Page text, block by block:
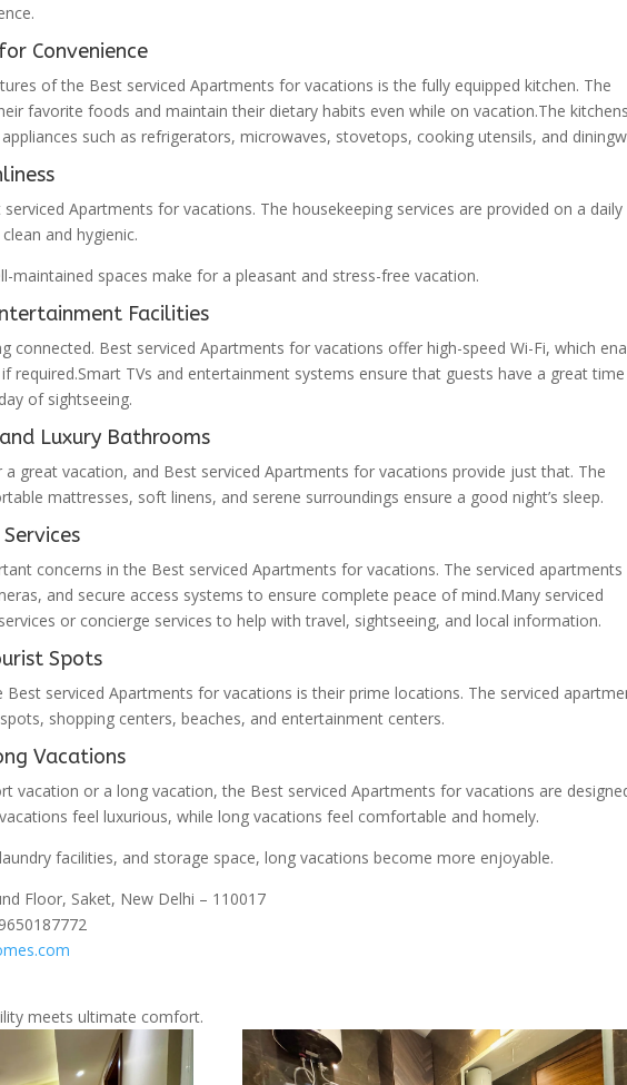
Convenience
of the Best serviced Apartments for vacations is the fully equipped kitchen. The
favorite foods and maintain their dietary habits even while on vacation.The
such as refrigerators, microwaves, stovetops, cooking utensils, and
Apartments for vacations. The housekeeping services are provided on a daily
and hygienic.
maintained spaces make for a pleasant and stress-free vacation.
Facilities
connected. Best serviced Apartments for vacations offer high-speed Wi-Fi, which
required.Smart TVs and entertainment systems ensure that guests have a great time
of sightseeing.
Luxury Bathrooms
great vacation, and Best serviced Apartments for vacations provide just that. The
mattresses, soft linens, and serene surroundings ensure a good night’s sleep.
concerns in the Best serviced Apartments for vacations. The serviced apartments
and secure access systems to ensure complete peace of mind.Many serviced
or concierge services to help with travel, sightseeing, and local information.
Spots
serviced Apartments for vacations is their prime locations. The serviced
shopping centers, beaches, and entertainment centers.
Vacations
vacation or a long vacation, the Best serviced Apartments for vacations are
feel luxurious, while long vacations feel comfortable and homely.
facilities, and storage space, long vacations become more enjoyable.
Floor, Saket, New Delhi – 110017
meets ultimate comfort.